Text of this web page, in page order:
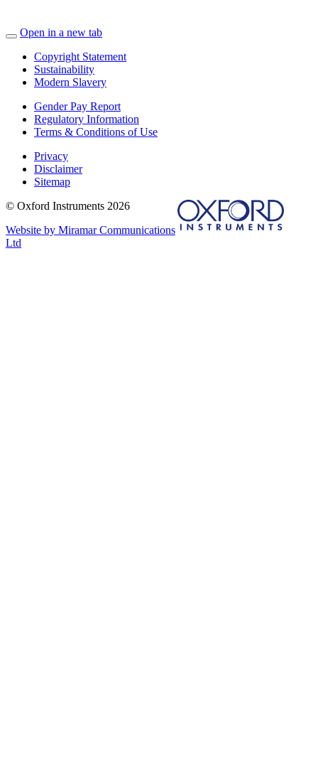
Open in a new tab
Copyright Statement
Sustainability
Modern Slavery
Gender Pay Report
Regulatory Information
Terms & Conditions of Use
Privacy
Disclaimer
Sitemap
© Oxford Instruments 2026
Website by Miramar Communications
Ltd